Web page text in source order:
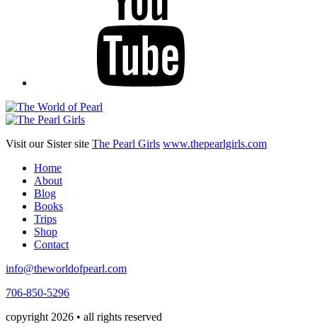
Visit our Sister site The Pearl Girls www.thepearlgirls.com
Home
About
Blog
Books
Trips
Shop
Contact
info@theworldofpearl.com
706-850-5296
copyright 2026 • all rights reserved